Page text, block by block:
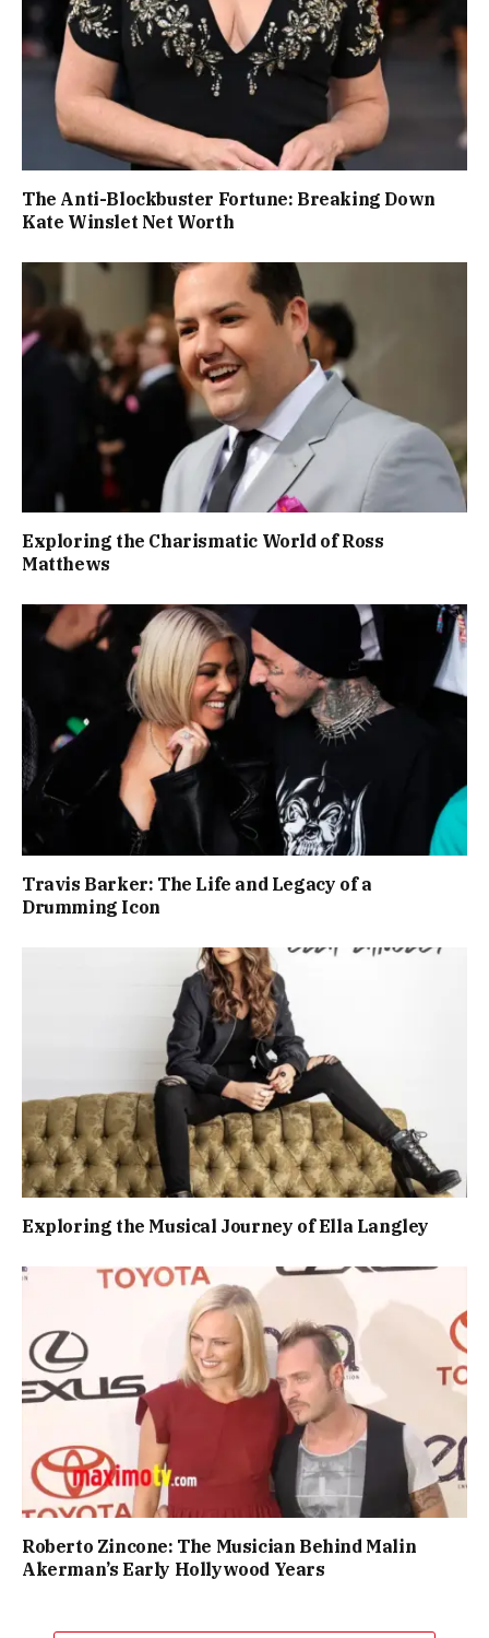
The Anti-Blockbuster Fortune: Breaking Down
Kate Winslet Net Worth
Exploring the Charismatic World of Ross
Matthews
Travis Barker: The Life and Legacy of a
Drumming Icon
Exploring the Musical Journey of Ella Langley
Roberto Zincone: The Musician Behind Malin
Akerman’s Early Hollywood Years